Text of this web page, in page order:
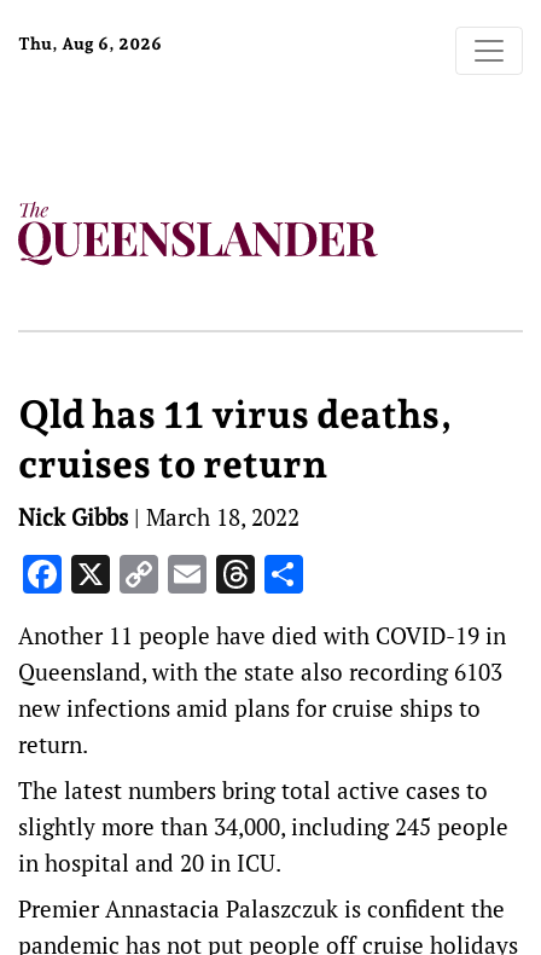
Thu, Aug 6, 2026
Qld has 11 virus deaths,
cruises to return
Nick Gibbs | March 18, 2022
Facebook
X Copy
Link
EmailThreads
Another 11 people have died with COVID-19 in
Queensland, with the state also recording 6103
new infections amid plans for cruise ships to
return.
The latest numbers bring total active cases to
slightly more than 34,000, including 245 people
in hospital and 20 in ICU.
Premier Annastacia Palaszczuk is confident the
pandemic has not put people off cruise holidays